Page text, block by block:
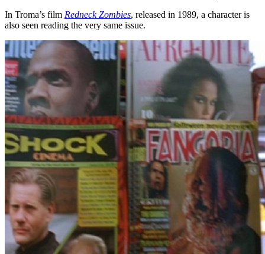
In Troma’s film Redneck Zombies, released in 1989, a character is
also seen reading the very same issue.